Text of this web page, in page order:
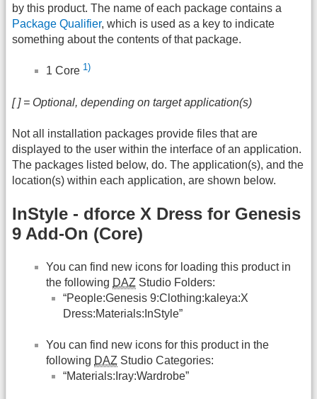
by this product. The name of each package contains a
Package Qualifier, which is used as a key to indicate
something about the contents of that package.
1 Core 1)
[ ] = Optional, depending on target application(s)
Not all installation packages provide files that are
displayed to the user within the interface of an application.
The packages listed below, do. The application(s), and the
location(s) within each application, are shown below.
InStyle - dforce X Dress for Genesis
9 Add-On (Core)
You can find new icons for loading this product in
the following DAZ Studio Folders:
“People:Genesis 9:Clothing:kaleya:X
Dress:Materials:InStyle”
You can find new icons for this product in the
following DAZ Studio Categories:
“Materials:Iray:Wardrobe”